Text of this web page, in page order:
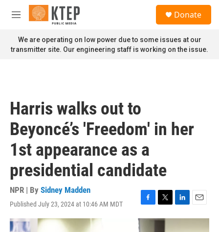
Skip to main content
M
n
u
Donate
We are operating on low power due to some issues at our
transmitter site. Our engineering staff is working on the issue.
Harris walks out to
Beyoncé’s 'Freedom' in her
1st appearance as a
presidential candidate
NPR | By Sidney Madden
Published July 23, 2024 at 10:46 AM MDT
F
a
T
w
L
i
E
m